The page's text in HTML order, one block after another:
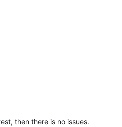
then there is no issues.